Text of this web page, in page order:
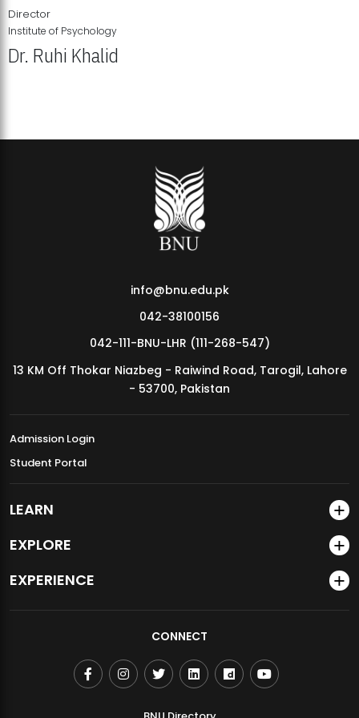
MDSVAD Annual Degree Show 2026
Director
Institute of Psychology
Dr. Ruhi Khalid
info@bnu.edu.pk
042-38100156
042-111-BNU-LHR (111-268-547)
13 KM Off Thokar Niazbeg - Raiwind Road, Tarogil, Lahore
- 53700, Pakistan
Admission Login
Student Portal
LEARN
EXPLORE
EXPERIENCE
CONNECT